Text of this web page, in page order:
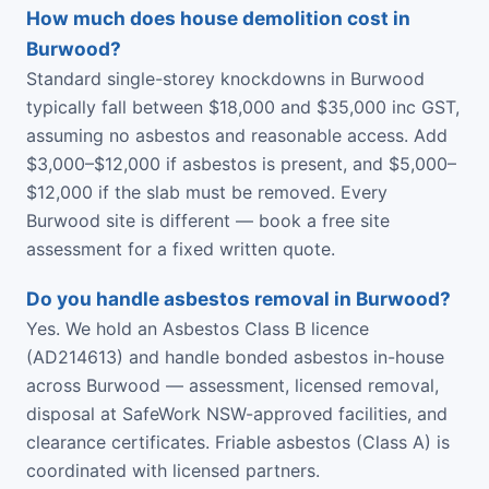
How much does house demolition cost in
Burwood?
Standard single-storey knockdowns in Burwood
typically fall between $18,000 and $35,000 inc GST,
assuming no asbestos and reasonable access. Add
$3,000–$12,000 if asbestos is present, and $5,000–
$12,000 if the slab must be removed. Every
Burwood site is different — book a free site
assessment for a fixed written quote.
Do you handle asbestos removal in Burwood?
Yes. We hold an Asbestos Class B licence
(AD214613) and handle bonded asbestos in-house
across Burwood — assessment, licensed removal,
disposal at SafeWork NSW-approved facilities, and
clearance certificates. Friable asbestos (Class A) is
coordinated with licensed partners.